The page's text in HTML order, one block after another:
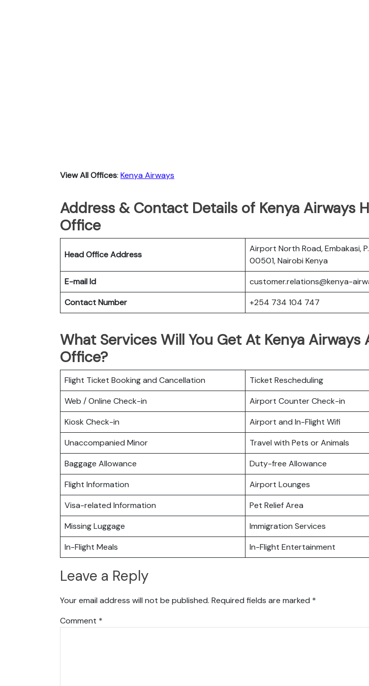
View All Offices: Kenya Airways
Address & Contact Details of Kenya Airways
Office
Head Office Address
Airport North Road, Embakasi,
00501, Nairobi Kenya
E-mail Id
customer.relations@kenya-
Contact Number
+254 734 104 747
What Services Will You Get At Kenya Airways
Office?
Flight Ticket Booking and Cancellation
Ticket Rescheduling
Web / Online Check-in
Airport Counter Check-in
Kiosk Check-in
Airport and In-Flight Wifi
Unaccompanied Minor
Travel with Pets or Animals
Baggage Allowance
Duty-free Allowance
Flight Information
Airport Lounges
Visa-related Information
Pet Relief Area
Missing Luggage
Immigration Services
In-Flight Meals
In-Flight Entertainment
Leave a Reply
Your email address will not be published. Required fields are marked *
Comment *